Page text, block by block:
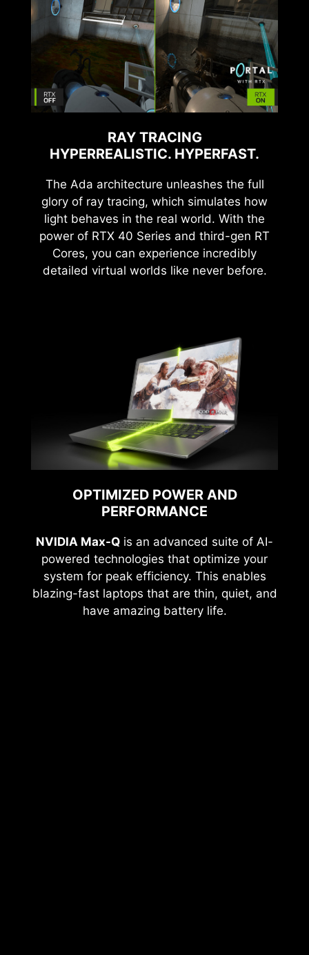
RAY TRACING
HYPERREALISTIC. HYPERFAST.
The Ada architecture unleashes the full
glory of ray tracing, which simulates how
light behaves in the real world. With the
power of RTX 40 Series and third-gen RT
Cores, you can experience incredibly
detailed virtual worlds like never before.
OPTIMIZED POWER AND
PERFORMANCE
NVIDIA Max-Q is an advanced suite of AI-
powered technologies that optimize your
system for peak efficiency. This enables
blazing-fast laptops that are thin, quiet, and
have amazing battery life.